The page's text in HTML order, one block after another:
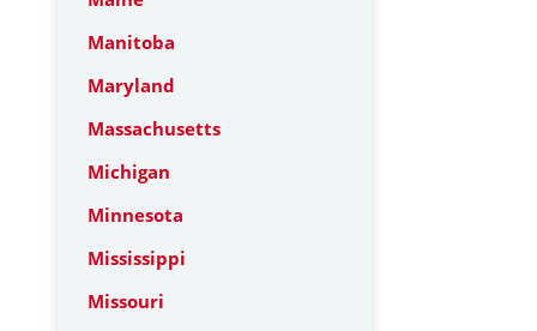
Manitoba
Maryland
Massachusetts
Michigan
Minnesota
Mississippi
Missouri